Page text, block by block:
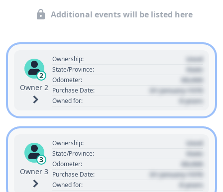
Additional events will be listed here
2
Owner 2
Ownership: Used
State/Province: State
Odometer: 00,000
Purchase Date: 01 January 1970
Owned for: 0 years
3
Owner 3
Ownership: Used
State/Province: State
Odometer: 00,000
Purchase Date: 01 January 1970
Owned for: 0 years